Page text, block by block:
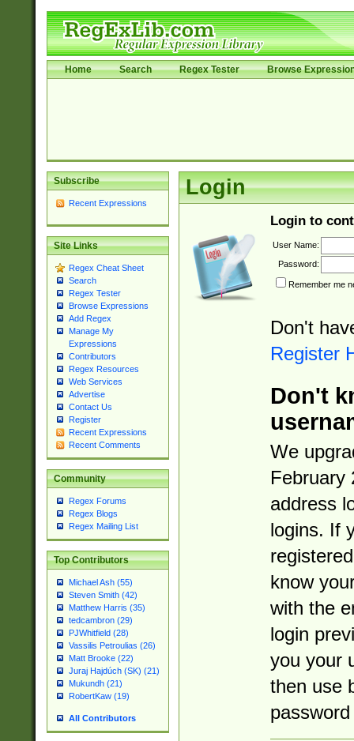
Home Search Regex Tester Browse
Subscribe
Recent Expressions
Site Links
Regex Cheat Sheet
Search
Regex Tester
Browse Expressions
Add Regex
Manage My
Expressions
Contributors
Regex Resources
Web Services
Advertise
Contact Us
Register
Recent Expressions
Recent Comments
Community
Regex Forums
Regex Blogs
Regex Mailing List
Top Contributors
Michael Ash (55)
Steven Smith (42)
Matthew Harris (35)
tedcambron (29)
PJWhitfield (28)
Vassilis Petroulias (26)
Matt Brooke (22)
Juraj Hajdúch (SK) (21)
Mukundh (21)
RobertKaw (19)
All Contributors
Login
Login to
User Name:
Password:
Remember me
Don't
Register
Don't
We
February
address
logins. If
know
with the
login
you your
then use